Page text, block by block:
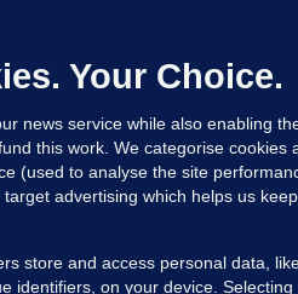
Updated 13 hrs ago
Your Choice.
news service while also enabling
this work. We categorise cookies
(used to analyse the site
advertising which helps us keep
store and access personal data,
identifiers, on your device. Selecting